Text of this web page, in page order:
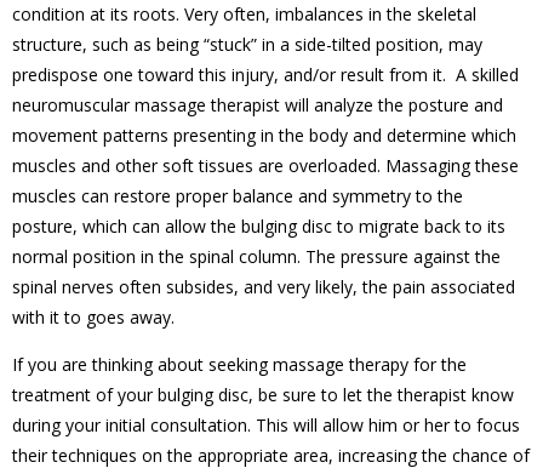
condition at its roots. Very often, imbalances in the skeletal
structure, such as being “stuck” in a side-tilted position, may
predispose one toward this injury, and/or result from it. A skilled
neuromuscular massage therapist will analyze the posture and
movement patterns presenting in the body and determine which
muscles and other soft tissues are overloaded. Massaging these
muscles can restore proper balance and symmetry to the
posture, which can allow the bulging disc to migrate back to its
normal position in the spinal column. The pressure against the
spinal nerves often subsides, and very likely, the pain associated
with it to goes away.
If you are thinking about seeking massage therapy for the
treatment of your bulging disc, be sure to let the therapist know
during your initial consultation. This will allow him or her to focus
their techniques on the appropriate area, increasing the chance of